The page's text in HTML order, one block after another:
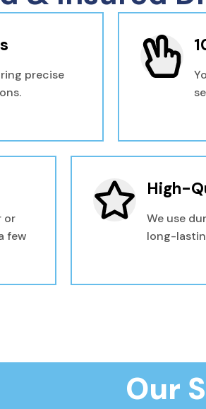
precise
or
few
High-
We use
long-
Our